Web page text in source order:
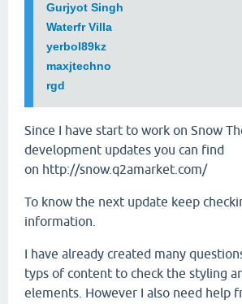
Gurjyot Singh
Waterfr Villa
yerbol89kz
maxjtechno
rgd
Since I have start to work on Snow
development updates you can find
on http://snow.q2amarket.com/
To know the next update keep
information.
I have already created many
typs of content to check the styling
elements. However I also need help